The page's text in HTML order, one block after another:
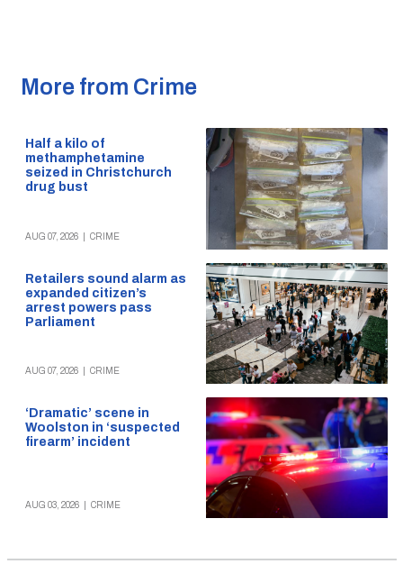
More from Crime
Half a kilo of
methamphetamine
seized in Christchurch
drug bust
AUG 07, 2026 CRIME
Retailers sound alarm as
expanded citizen’s
arrest powers pass
Parliament
AUG 07, 2026 CRIME
‘Dramatic’ scene in
Woolston in ‘suspected
firearm’ incident
AUG 03, 2026 CRIME